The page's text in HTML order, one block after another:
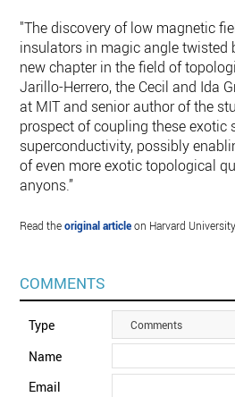
"The discovery of low magnetic
insulators in magic angle twisted
new chapter in the field of
Jarillo-Herrero, the Cecil and Ida
at MIT and senior author of the
prospect of coupling these exotic
superconductivity, possibly
of even more exotic topological
anyons.”
Read theoriginal articleon Harvard
COMMENTS
Type Comments
Name
Email